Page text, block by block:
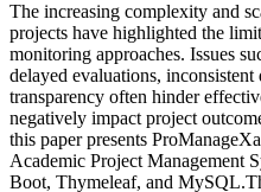
The increasing complexity and
projects have highlighted the
monitoring approaches. Issues
delayed evaluations,
transparency often hinder
negatively impact project
this paper presents
Academic Project Management
Boot, Thymeleaf, and